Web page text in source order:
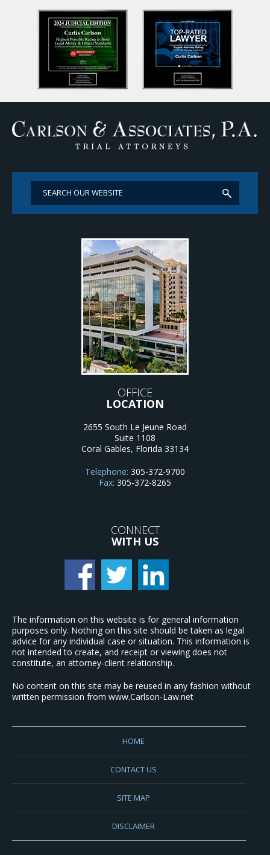
OFFICE
LOCATION
2655 South Le Jeune Road
Suite 1108
Coral Gables, Florida 33134
Telephone: 305-372-9700
Fax: 305-372-8265
CONNECT
WITH US
The information on this website is for general information
purposes only. Nothing on this site should be taken as legal
advice for any individual case or situation. This information is
not intended to create, and receipt or viewing does not
constitute, an attorney-client relationship.
No content on this site may be reused in any fashion without
written permission from www.Carlson-Law.net
HOME
CONTACT US
SITE MAP
DISCLAIMER